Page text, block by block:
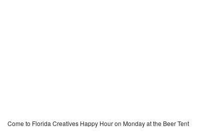
Come to Florida Creatives Happy Hour on Monday at the Beer Tent